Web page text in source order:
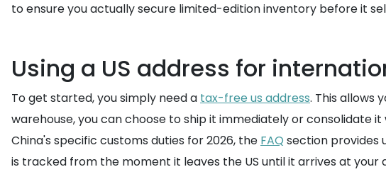
to ensure you actually secure limited-edition inventory before it
Using a US address for
To get started, you simply need a tax-free us address. This allows
warehouse, you can choose to ship it immediately or consolidate
China's specific customs duties for 2026, the FAQ section provides
is tracked from the moment it leaves the US until it arrives at your